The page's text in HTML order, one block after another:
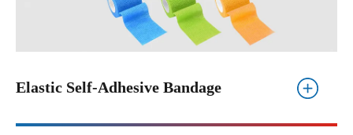
Elastic Self-Adhesive Bandage